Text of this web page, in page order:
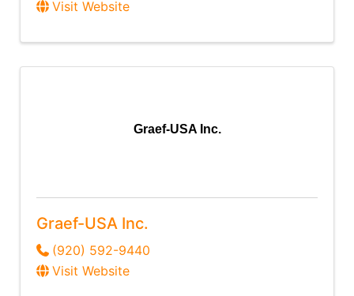
Visit Website
Graef-USA Inc.
Graef-USA Inc.
(920) 592-9440
Visit Website